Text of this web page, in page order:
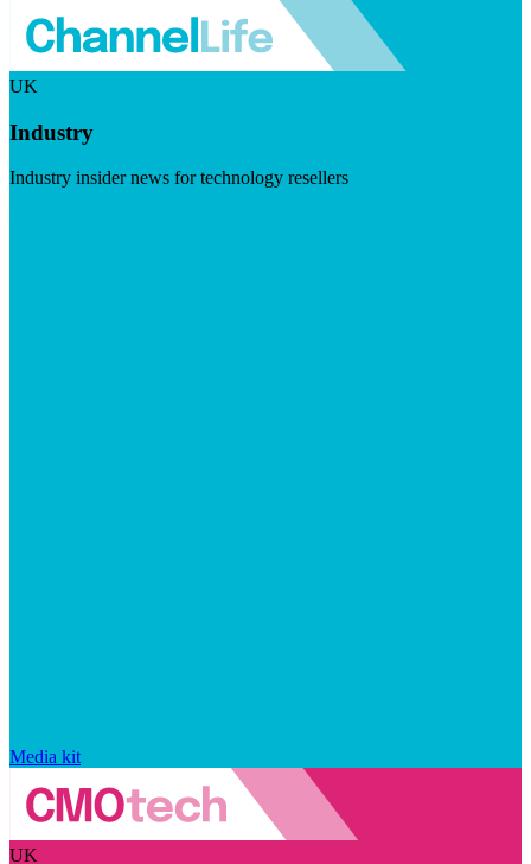
UK
Industry
Industry insider news for technology resellers
Media kit
UK